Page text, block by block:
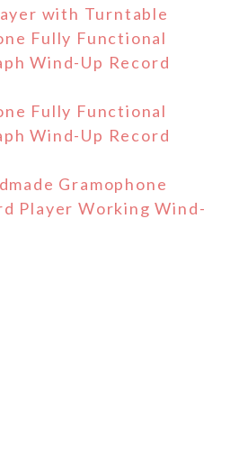
with Turntable
Fully Functional
Wind-Up Record
Fully Functional
Wind-Up Record
Gramophone
Player Working Wind-